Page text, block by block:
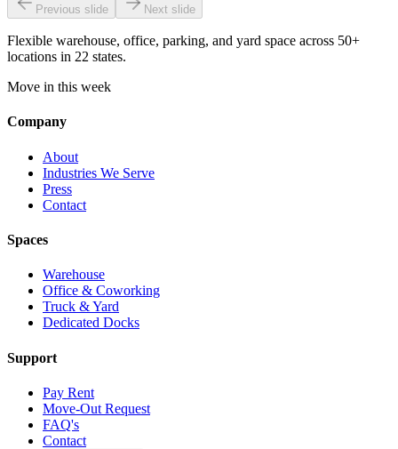
Previous slide Next slide
Flexible warehouse, office, parking, and yard space across 50+
locations in 22 states.
Move in this week
Company
About
Industries We Serve
Press
Contact
Spaces
Warehouse
Office & Coworking
Truck & Yard
Dedicated Docks
Support
Pay Rent
Move-Out Request
FAQ's
Contact